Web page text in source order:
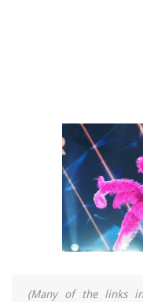
(Many of the links